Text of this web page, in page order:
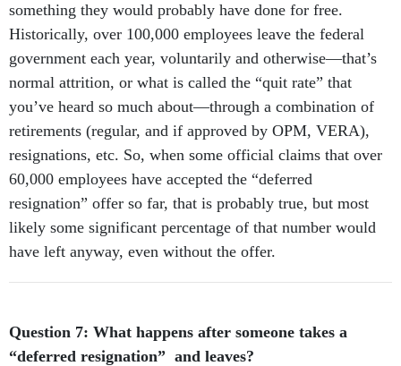
something they would probably have done for free.
Historically, over 100,000 employees leave the federal
government each year, voluntarily and otherwise—that’s
normal attrition, or what is called the “quit rate” that
you’ve heard so much about—through a combination of
retirements (regular, and if approved by OPM, VERA),
resignations, etc. So, when some official claims that over
60,000 employees have accepted the “deferred
resignation” offer so far, that is probably true, but most
likely some significant percentage of that number would
have left anyway, even without the offer.
Question 7: What happens after someone takes a
“deferred resignation” and leaves?